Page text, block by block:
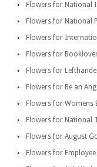
Flowers for National
Flowers for National
Flowers for
Flowers for
Flowers for
Flowers for Be an
Flowers for Womens
Flowers for National
Flowers for August
Flowers for